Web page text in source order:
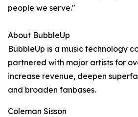
people we serve."
About BubbleUp
BubbleUp is a music technology
partnered with major artists for
increase revenue, deepen
and broaden fanbases.
Coleman Sisson